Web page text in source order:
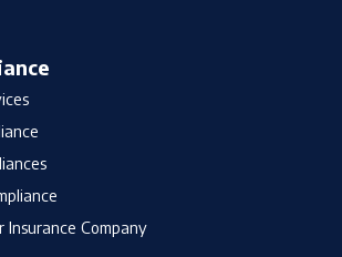
Insurance Company